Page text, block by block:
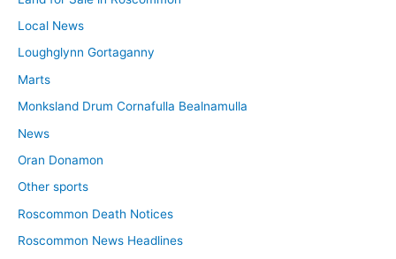
Local News
Loughglynn Gortaganny
Marts
Monksland Drum Cornafulla Bealnamulla
News
Oran Donamon
Other sports
Roscommon Death Notices
Roscommon News Headlines